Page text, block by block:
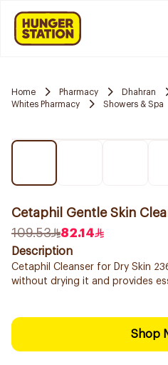
Home Pharmacy Dhahran
Whites Pharmacy
Showers & Spa
Cetaphil Gentle Skin
109.53
82.14
Description
Cetaphil Cleanser for Dry Skin
without drying it and provides
Shop